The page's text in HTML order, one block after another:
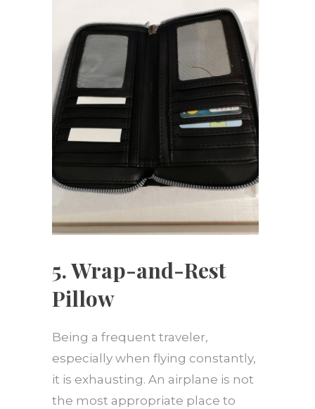
5. Wrap-and-Rest
Pillow
Being a frequent traveler,
especially when flying constantly,
it is exhausting. An airplane is not
the most appropriate place to